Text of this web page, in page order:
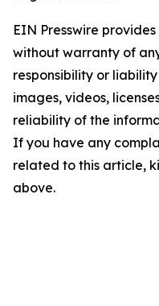
EIN Presswire
without warranty of
responsibility or
images, videos,
reliability of the
If you have any
related to this article,
above.